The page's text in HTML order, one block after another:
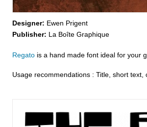
Designer: Ewen Prigent
Publisher: La Boîte Graphique
Regatois a hand made font ideal for your
Usage recommendations : Title, short